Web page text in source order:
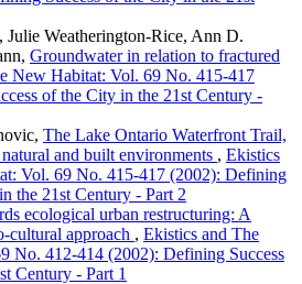
Weatherington-Rice, Ann D.
Groundwater in relation to fractured
New Habitat: Vol. 69 No. 415-417
of the City in the 21st Century -
The Lake Ontario Waterfront Trail,
and built environments , Ekistics
Vol. 69 No. 415-417 (2002): Defining
the 21st Century - Part 2
ecological urban restructuring: A
cultural approach , Ekistics and The
No. 412-414 (2002): Defining Success
Century - Part 1